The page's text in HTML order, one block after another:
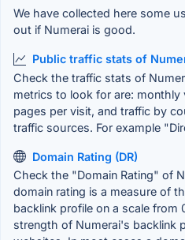
We have collected here some
out if Numerai is good.
Public traffic stats of
Check the traffic stats of
metrics to look for are: monthly
pages per visit, and traffic by
traffic sources. For example
Domain Rating (DR)
Check the "Domain Rating" of
domain rating is a measure of
backlink profile on a scale from
strength of Numerai's backlink